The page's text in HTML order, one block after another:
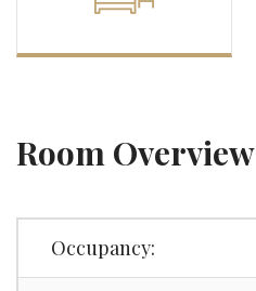
Room Overview
Occupancy: